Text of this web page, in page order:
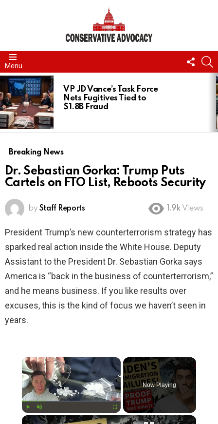
Menu
US
LATEST
STORIES
VP JD Vance’s Task Force
Nets Fugitives Tied to
$1.8B Fraud
Breaking News
Dr. Sebastian Gorka: Trump Puts
Cartels on FTO List, Reboots Security
by Staff Reports 1.9k Views
President Trump’s new counterterrorism strategy has
sparked real action inside the White House. Deputy
Assistant to the President Dr. Sebastian Gorka says
America is “back in the business of counterterrorism,”
and he means business. If you like results over
excuses, this is the kind of focus we haven’t seen in
years.
×
Unmute Fullscreen
Now Playing
×